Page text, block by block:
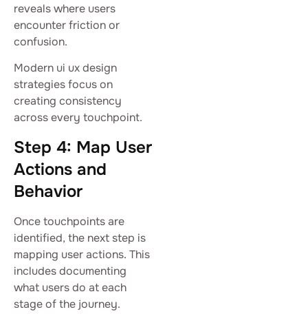
reveals where users
encounter friction or
confusion.
Modern ui ux design
strategies focus on
creating consistency
across every touchpoint.
Step 4: Map User
Actions and
Behavior
Once touchpoints are
identified, the next step is
mapping user actions. This
includes documenting
what users do at each
stage of the journey.